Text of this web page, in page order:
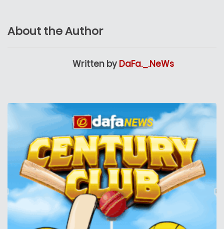
About the Author
Written by DaFa._.NeWs